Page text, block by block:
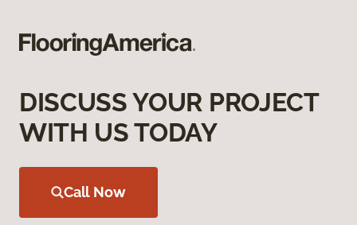
DISCUSS YOUR PROJECT
WITH US TODAY
Call Now